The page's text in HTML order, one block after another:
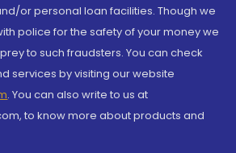
or personal loan facilities. Though we
police for the safety of your money we
to such fraudsters. You can check
services by visiting our website
. You can also write to us at
to know more about products and